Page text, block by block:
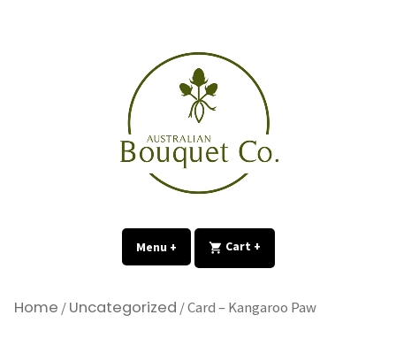
Menu + expanded
collapsedCart +
Home /Uncategorized / Card – Kangaroo Paw